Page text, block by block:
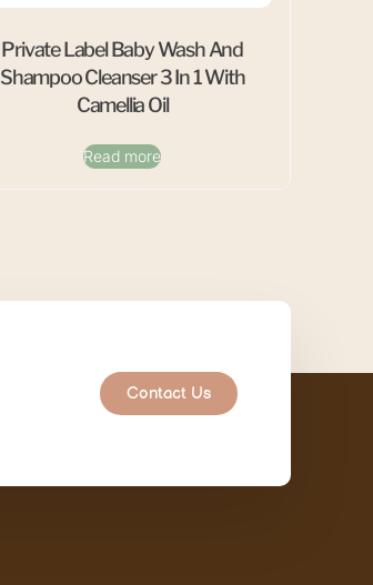
Private Label Baby Wash And
Shampoo Cleanser 3 In 1 With
Camellia Oil
Read more
Contact Us